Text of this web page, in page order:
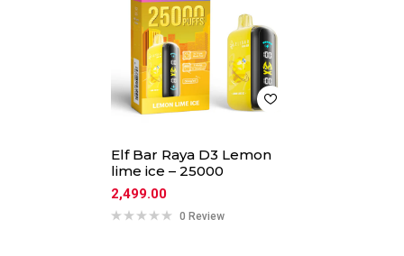
Elf Bar Raya D3 Lemon
lime ice – 25000
2,499.00
0 Review